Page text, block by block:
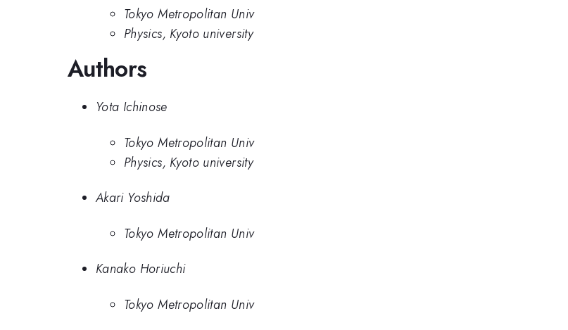
Tokyo Metropolitan Univ
Physics, Kyoto university
Authors
Yota Ichinose
Tokyo Metropolitan Univ
Physics, Kyoto university
Akari Yoshida
Tokyo Metropolitan Univ
Kanako Horiuchi
Tokyo Metropolitan Univ